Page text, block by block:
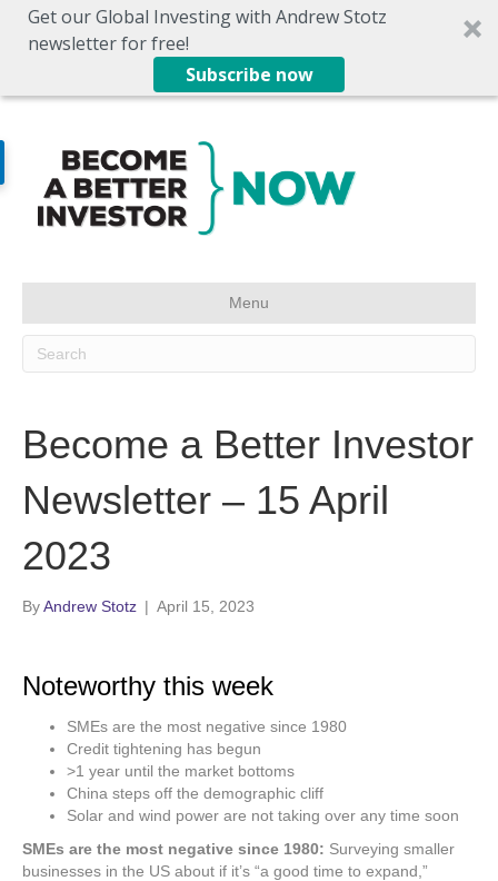
Get our Global Investing with Andrew Stotz
newsletter for free!
Subscribe now
Menu
Become a Better Investor
Newsletter – 15 April
2023
ByAndrew Stotz | April 15, 2023
Noteworthy this week
SMEs are the most negative since 1980
Credit tightening has begun
>1 year until the market bottoms
China steps off the demographic cliff
Solar and wind power are not taking over any time soon
SMEs are the most negative since 1980: Surveying smaller
businesses in the US about if it’s “a good time to expand,”